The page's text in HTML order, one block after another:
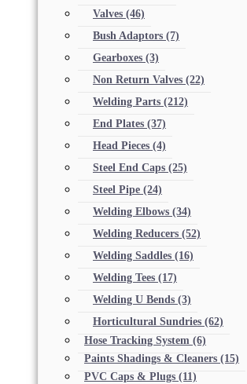
Valves (46)
Bush Adaptors (7)
Gearboxes (3)
Non Return Valves (22)
Welding Parts (212)
End Plates (37)
Head Pieces (4)
Steel End Caps (25)
Steel Pipe (24)
Welding Elbows (34)
Welding Reducers (52)
Welding Saddles (16)
Welding Tees (17)
Welding U Bends (3)
Horticultural Sundries (62)
Hose Tracking System (6)
Paints Shadings & Cleaners (15)
PVC Caps & Plugs (11)